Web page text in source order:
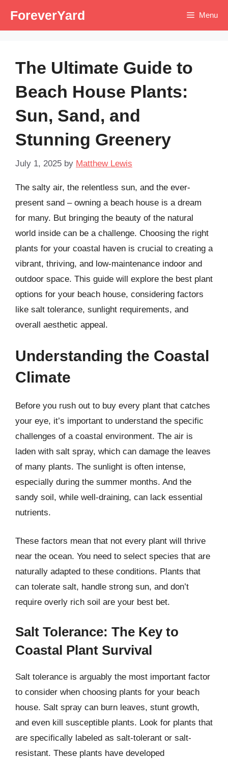
ForeverYard Menu
The Ultimate Guide to
Beach House Plants:
Sun, Sand, and
Stunning Greenery
July 1, 2025 by Matthew Lewis
The salty air, the relentless sun, and the ever-
present sand – owning a beach house is a dream
for many. But bringing the beauty of the natural
world inside can be a challenge. Choosing the right
plants for your coastal haven is crucial to creating a
vibrant, thriving, and low-maintenance indoor and
outdoor space. This guide will explore the best plant
options for your beach house, considering factors
like salt tolerance, sunlight requirements, and
overall aesthetic appeal.
Understanding the Coastal
Climate
Before you rush out to buy every plant that catches
your eye, it’s important to understand the specific
challenges of a coastal environment. The air is
laden with salt spray, which can damage the leaves
of many plants. The sunlight is often intense,
especially during the summer months. And the
sandy soil, while well-draining, can lack essential
nutrients.
These factors mean that not every plant will thrive
near the ocean. You need to select species that are
naturally adapted to these conditions. Plants that
can tolerate salt, handle strong sun, and don’t
require overly rich soil are your best bet.
Salt Tolerance: The Key to
Coastal Plant Survival
Salt tolerance is arguably the most important factor
to consider when choosing plants for your beach
house. Salt spray can burn leaves, stunt growth,
and even kill susceptible plants. Look for plants that
are specifically labeled as salt-tolerant or salt-
resistant. These plants have developed